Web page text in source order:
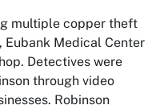
multiple copper theft
Eubank Medical Center
Detectives were
through video
Robinson